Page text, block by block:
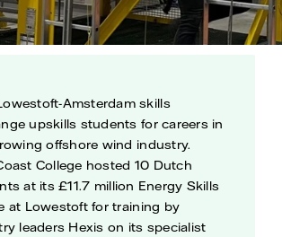
Amsterdam skills
upskills students for careers in
offshore wind industry.
College hosted 10 Dutch
at its £11.7 million Energy Skills
at Lowestoft for training by
leaders Hexis on its specialist